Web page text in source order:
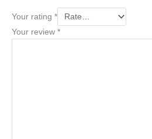
Your rating *
Your review *